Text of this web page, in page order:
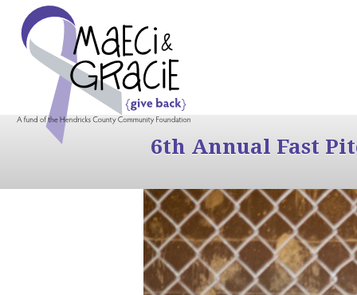
6th Annual Fast